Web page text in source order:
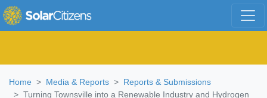
Home Media & Reports
Reports & Submissions
Turning Townsville into a Renewable Industry and Hydrogen